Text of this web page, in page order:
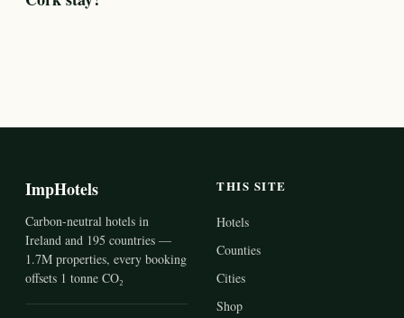
ImpHotels
Carbon-neutral hotels in
Ireland and 195 countries —
1.7M properties, every booking
offsets 1 tonne CO₂
THIS SITE
Hotels
Counties
Cities
Shop